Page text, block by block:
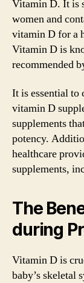
Vitamin D. It is
women and
vitamin D for a
Vitamin D is
recommended
It is essential to
vitamin D
supplements
potency.
healthcare
supplements,
The
during
Vitamin D is
baby’s skeletal